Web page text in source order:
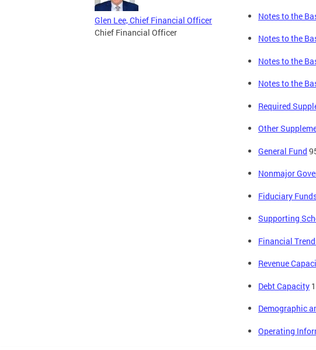
Glen Lee, Chief Financial Officer
Chief Financial Officer
Notes to the
Notes to the
Notes to the
Notes to the
Required
Other
General Fund
Nonmajor
Fiduciary
Supporting
Financial
Revenue
Debt Capacity
Demographic
Operating